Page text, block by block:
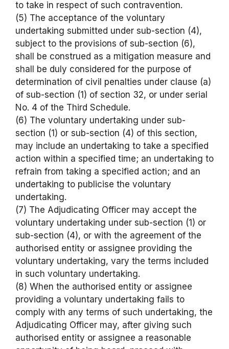
to take in respect of such contravention.
(5) The acceptance of the voluntary
undertaking submitted under sub-section (4),
subject to the provisions of sub-section (6),
shall be construed as a mitigation measure and
shall be duly considered for the purpose of
determination of civil penalties under clause (a)
of sub-section (1) of section 32, or under serial
No. 4 of the Third Schedule.
(6) The voluntary undertaking under sub-
section (1) or sub-section (4) of this section,
may include an undertaking to take a specified
action within a specified time; an undertaking to
refrain from taking a specified action; and an
undertaking to publicise the voluntary
undertaking.
(7) The Adjudicating Officer may accept the
voluntary undertaking under sub-section (1) or
sub-section (4), or with the agreement of the
authorised entity or assignee providing the
voluntary undertaking, vary the terms included
in such voluntary undertaking.
(8) When the authorised entity or assignee
providing a voluntary undertaking fails to
comply with any terms of such undertaking, the
Adjudicating Officer may, after giving such
authorised entity or assignee a reasonable